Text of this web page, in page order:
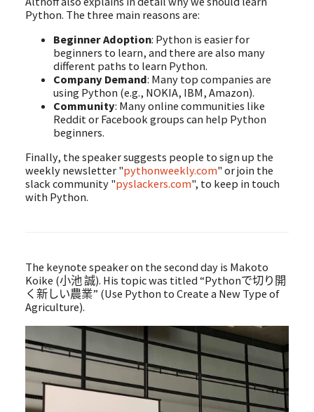
Python. The three main reasons are:
Beginner Adoption: Python is easier for
beginners to learn, and there are also many
different paths to learn Python.
Company Demand: Many top companies are
using Python (e.g., NOKIA, IBM, Amazon).
Community: Many online communities like
Reddit or Facebook groups can help Python
beginners.
Finally, the speaker suggests people to sign up the
weekly newsletter "pythonweekly.com" or join the
slack community "pyslackers.com", to keep in touch
with Python.
The keynote speaker on the second day is Makoto
Koike (小池 誠). His topic was titled “Pythonで切り開
く新しい農業” (Use Python to Create a New Type of
Agriculture).